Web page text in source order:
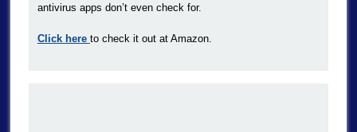
antivirus apps don’t even check for.
Click here to check it out at Amazon.